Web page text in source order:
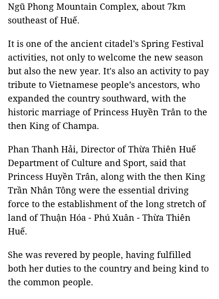
Ngũ Phong Mountain Complex, about 7km
southeast of Huế.
It is one of the ancient citadel's Spring Festival
activities, not only to welcome the new season
but also the new year. It's also an activity to pay
tribute to Vietnamese people’s ancestors, who
expanded the country southward, with the
historic marriage of Princess Huyền Trân to the
then King of Champa.
Phan Thanh Hải, Director of Thừa Thiên Huế
Department of Culture and Sport, said that
Princess Huyền Trân, along with the then King
Trần Nhân Tông were the essential driving
force to the establishment of the long stretch of
land of Thuận Hóa - Phú Xuân - Thừa Thiên
Huế.
She was revered by people, having fulfilled
both her duties to the country and being kind to
the common people.